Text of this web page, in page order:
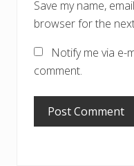
Save my name,
browser for the
Notify me via e-
comment.